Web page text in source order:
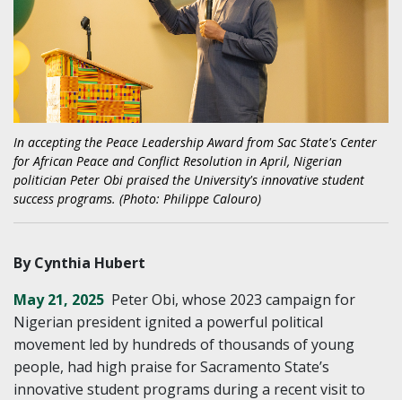
In accepting the Peace Leadership Award from Sac State's Center
for African Peace and Conflict Resolution in April, Nigerian
politician Peter Obi praised the University's innovative student
success programs. (Photo: Philippe Calouro)
By Cynthia Hubert
May 21, 2025 Peter Obi, whose 2023 campaign for
Nigerian president ignited a powerful political
movement led by hundreds of thousands of young
people, had high praise for Sacramento State’s
innovative student programs during a recent visit to